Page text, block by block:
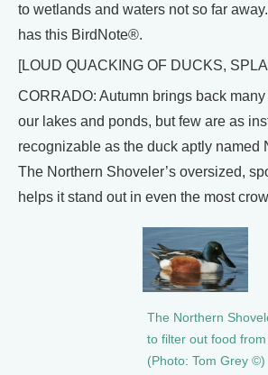
to wetlands and waters not so far
has this BirdNote®.
[LOUD QUACKING OF DUCKS,
CORRADO: Autumn brings back
our lakes and ponds, but few are as
recognizable as the duck aptly named
The Northern Shoveler’s oversized,
helps it stand out in even the most
The Northern
to filter out food
(Photo: Tom Grey ©)